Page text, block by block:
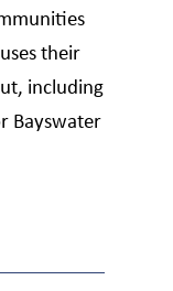
their
including
Bayswater